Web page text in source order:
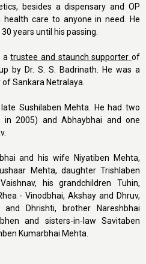
besides a dispensary and OP
care to anyone in need. He
years until his passing.
atrustee and staunch supporterof
by Dr. S. S. Badrinath. He was a
Sankara Netralaya.
Sushilaben Mehta. He had two
in 2005) and Abhaybhai and one
and his wife Niyatiben Mehta,
Mehta, daughter Trishlaben
his grandchildren Tuhin,
- Vinodbhai, Akshay and Dhruv,
Dhrishti, brother Nareshbhai
and sisters-in-law Savitaben
Kumarbhai Mehta.